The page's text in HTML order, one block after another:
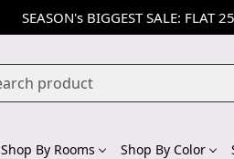
SEASON's BIGGEST SALE: FLAT
Shop By Rooms Shop By Color